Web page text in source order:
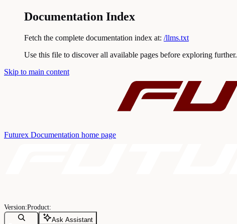
Documentation Index
Fetch the complete documentation index at: /llms.txt
Use this file to discover all available pages before exploring further.
Skip to main content
Futurex Documentation home page
Ask Assistant